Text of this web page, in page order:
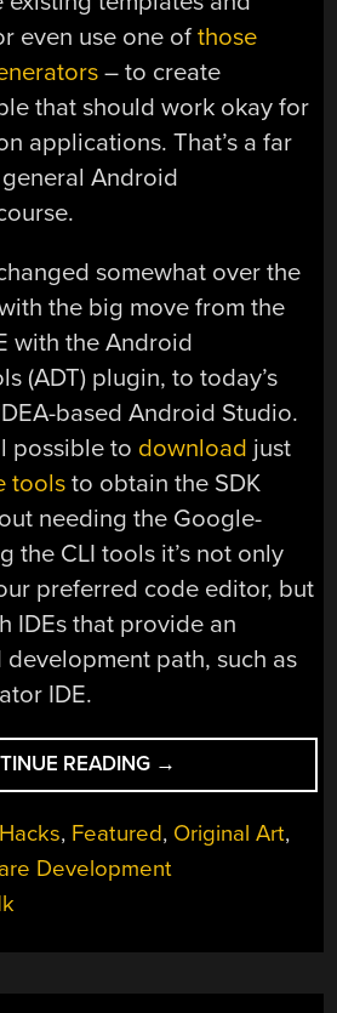
even use one ofthose
– to create
that should work okay for
applications. That’s a far
Android
somewhat over the
the big move from the
with the Android
(ADT) plugin, to today’s
based Android Studio.
possible to download just
tools to obtain the SDK
needing the Google-
the CLI tools it’s not only
preferred code editor, but
IDEs that provide an
path, such as
IDE.
READING “BOOTSTRAPPING
ANDROID
DEVELOPMENT:
A
SURVIVAL
→
, Featured, Original Art,
Development